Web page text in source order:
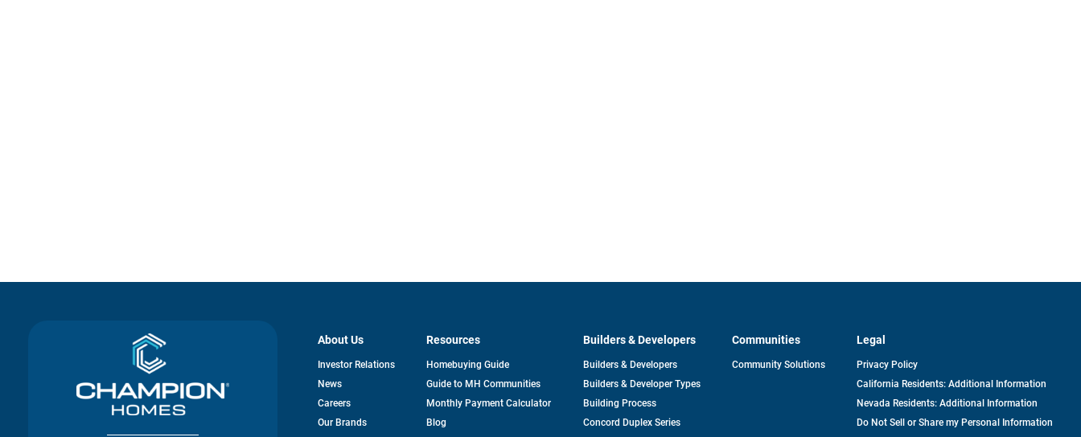
About Us
Investor Relationsopens
News
Careers
Our Brands
Resources
Homebuying Guide
Guide to MH Communities
Monthly Payment Calculator
Blog
Builders & Developers
Builders & Developers
Builders & Developer Types
Building Process
Concord Duplex Series
Communities
Community Solutions
Legal
Privacy Policy
California Residents: Additional Information
Nevada Residents: Additional Information
Do Not Sell or Share my Personal Information